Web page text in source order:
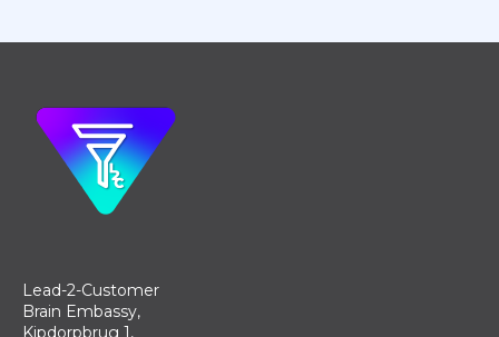
Lead-2-Customer
Brain Embassy,
Kipdorpbrug 1,